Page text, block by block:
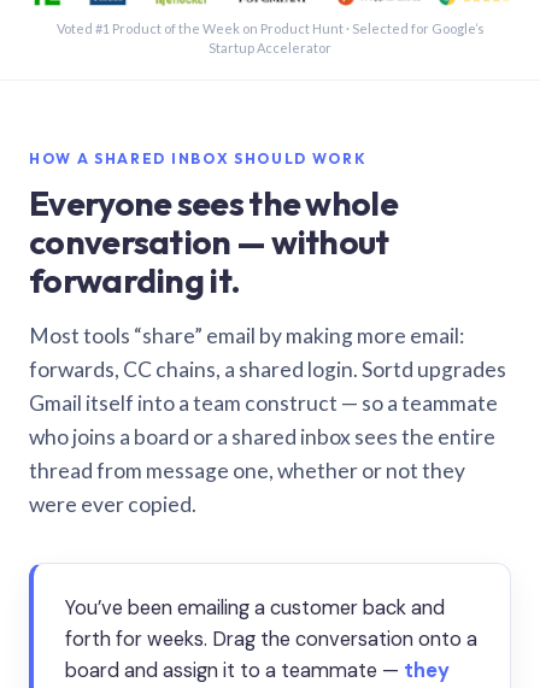
Voted #1 Product of the Week on Product Hunt · Selected for Google’s
Startup Accelerator
HOW A SHARED INBOX SHOULD WORK
Everyone sees the whole
conversation — without
forwarding it.
Most tools “share” email by making more email:
forwards, CC chains, a shared login. Sortd upgrades
Gmail itself into a team construct — so a teammate
who joins a board or a shared inbox sees the entire
thread from message one, whether or not they
were ever copied.
You’ve been emailing a customer back and
forth for weeks. Drag the conversation onto a
board and assign it to a teammate — they